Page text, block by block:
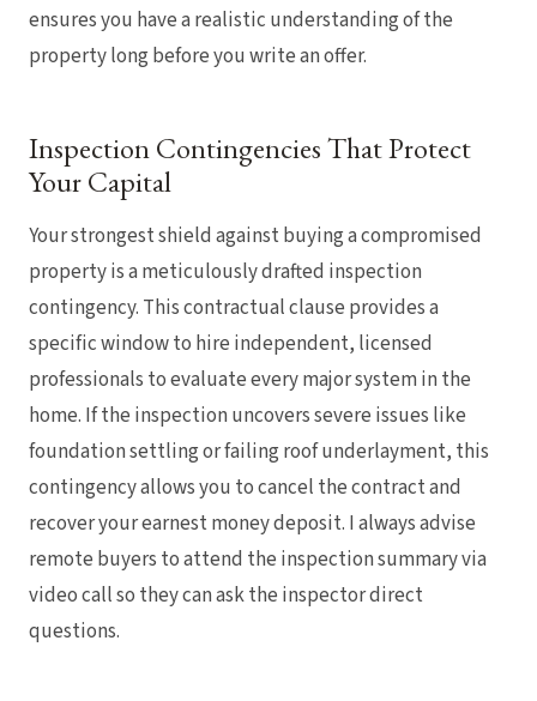
ensures you have a realistic understanding of the
property long before you write an offer.
Inspection Contingencies That Protect
Your Capital
Your strongest shield against buying a compromised
property is a meticulously drafted inspection
contingency. This contractual clause provides a
specific window to hire independent, licensed
professionals to evaluate every major system in the
home. If the inspection uncovers severe issues like
foundation settling or failing roof underlayment, this
contingency allows you to cancel the contract and
recover your earnest money deposit. I always advise
remote buyers to attend the inspection summary via
video call so they can ask the inspector direct
questions.